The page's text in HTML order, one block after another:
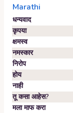
Marathi
धन्यवाद
कृपया
क्षमस्व
नमस्कार
निरोप
होय
नाही
तू कसा आहेस?
मला माफ करा